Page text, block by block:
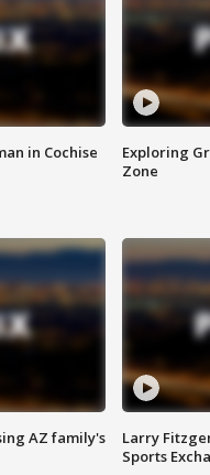
in Cochise
Exploring
Zone
AZ family's
Larry
Sports